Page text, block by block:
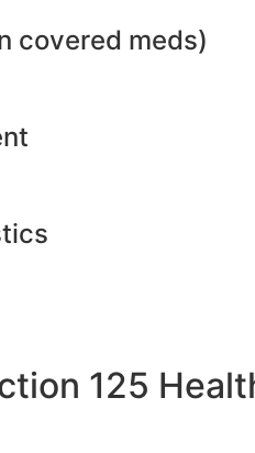
covered meds)
125